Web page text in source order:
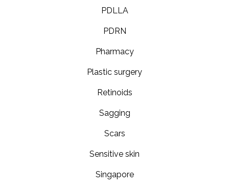
PDLLA
PDRN
Pharmacy
Plastic surgery
Retinoids
Sagging
Scars
Sensitive skin
Singapore